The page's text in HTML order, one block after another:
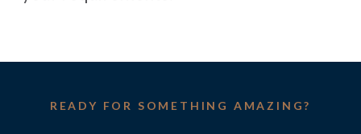
READY FOR SOMETHING AMAZING?